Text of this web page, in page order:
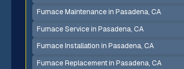
Furnace Maintenance in Pasadena, CA
Furnace Service in Pasadena, CA
Furnace Installation in Pasadena, CA
Furnace Replacement in Pasadena, CA